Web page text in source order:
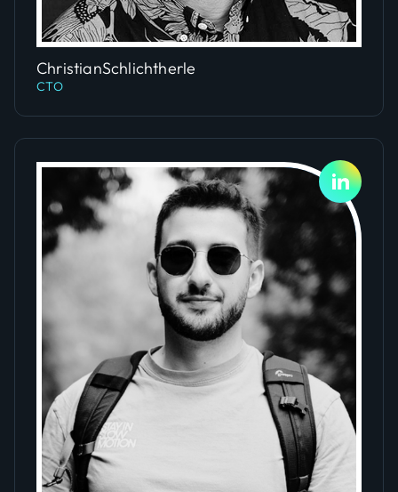
ChristianSchlichtherle
CTO